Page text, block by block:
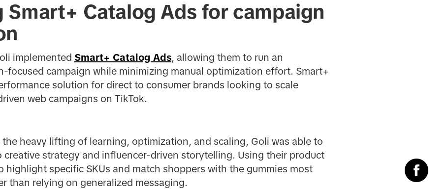
Smart+ Catalog Ads for campaign
implemented Smart+ Catalog Ads, allowing them to run an
focused campaign while minimizing manual optimization effort. Smart+
solution for direct to consumer brands looking to scale
web campaigns on TikTok.
heavy lifting of learning, optimization, and scaling, Goli was able to
creative strategy and influencer-driven storytelling. Using their product
highlight specific SKUs and match shoppers with the gummies most
than relying on generalized messaging.